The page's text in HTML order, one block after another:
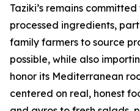
Taziki’s remains
processed ingredients,
family farmers to source
possible, while also
honor its Mediterranean
centered on real, honest